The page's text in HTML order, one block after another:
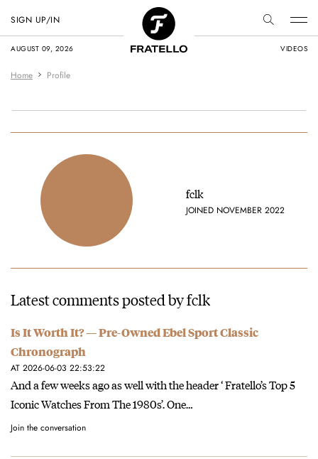
AUGUST 09, 2026 VIDEOS
SIGN UP/IN
Home Profile
fclk
JOINED NOVEMBER 2022
Latest comments posted by fclk
Is It Worth It? — Pre-Owned Ebel Sport Classic
Chronograph
AT 2026-06-03 22:53:22
And a few weeks ago as well with the header ‘ Fratello’s Top 5
Iconic Watches From The 1980s’. One…
Join the conversation